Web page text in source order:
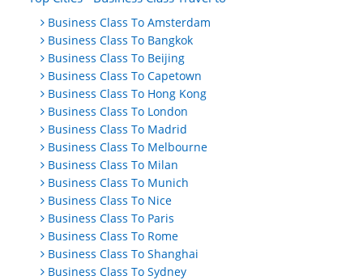
Business Class To Amsterdam
Business Class To Bangkok
Business Class To Beijing
Business Class To Capetown
Business Class To Hong Kong
Business Class To London
Business Class To Madrid
Business Class To Melbourne
Business Class To Milan
Business Class To Munich
Business Class To Nice
Business Class To Paris
Business Class To Rome
Business Class To Shanghai
Business Class To Sydney